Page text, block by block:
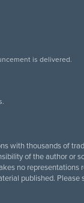
is delivered.
with thousands of
of the author or
no representations
published. Please